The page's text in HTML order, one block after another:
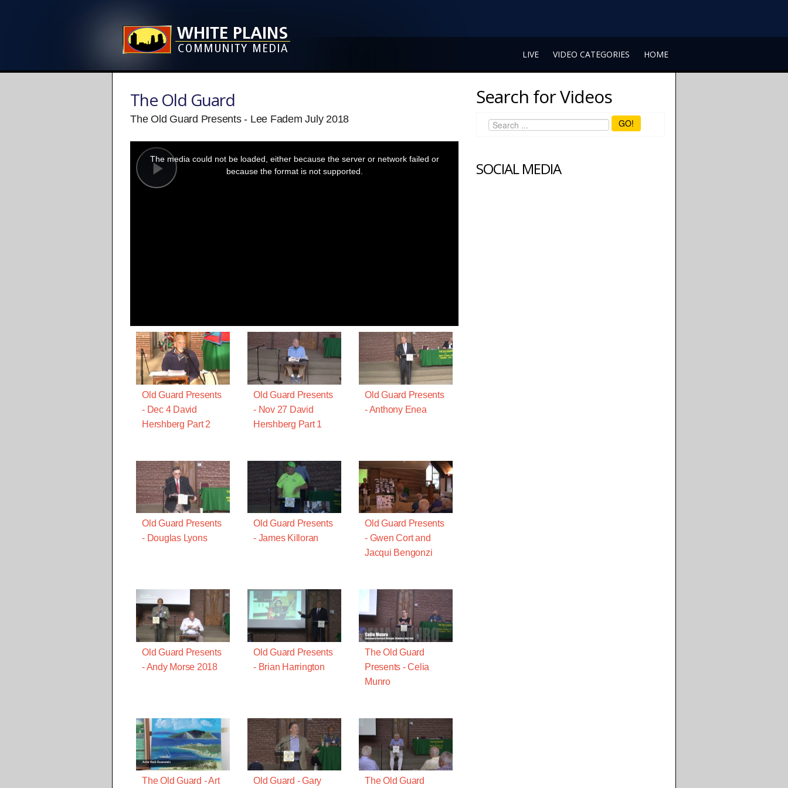
LIVE VIDEO CATEGORIES HOME
The Old Guard
The Old Guard Presents - Lee Fadem July 2018
Play
modal
window.
The media could not be loaded, either because the server or network failed or
because the format is not supported.
Old Guard Presents
- Dec 4 David
Hershberg Part 2
Old Guard Presents
- Nov 27 David
Hershberg Part 1
Old Guard Presents
- Anthony Enea
Old Guard Presents
- Douglas Lyons
Old Guard Presents
- James Killoran
Old Guard Presents
- Gwen Cort and
Jacqui Bengonzi
Old Guard Presents
- Andy Morse 2018
Old Guard Presents
- Brian Harrington
The Old Guard
Presents - Celia
Munro
The Old Guard - Art Old Guard - Gary The Old Guard
Search for Videos
GO!
SOCIAL MEDIA